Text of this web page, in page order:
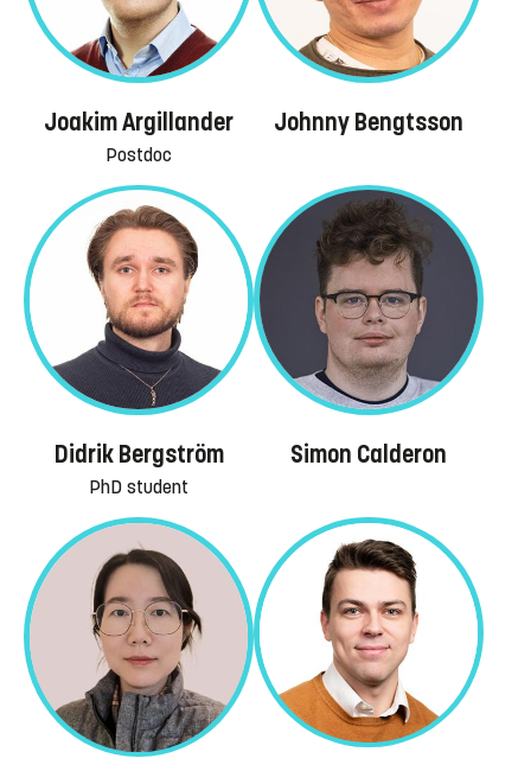
Joakim Argillander
Postdoc
Johnny Bengtsson
Didrik Bergström
PhD student
Simon Calderon